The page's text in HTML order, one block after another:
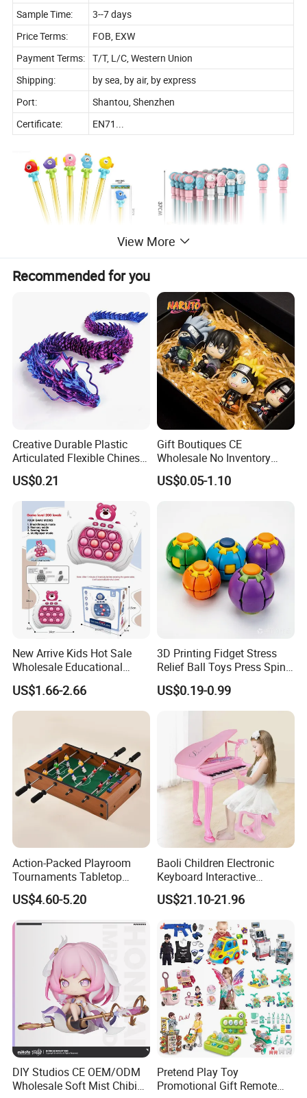
Sample Time:
3--7 days
Price Terms:
FOB, EXW
Payment Terms: T/T, L/C, Western Union
Shipping:
by sea, by air, by express
Port:
Shantou, Shenzhen
Certificate:
EN71...
Specification
MORE CHOICE:
Company Profile
Welcome to visit us on kaixintoy com
Kaixin Plastic Toys Factory ( Kaixintoy Com) is a manufacturer and
exporter of toys and gadgets. Our business line covers RC toys
and models, baby toys, kid's ride-on cars, educational toys, hobby
products, pretend play & preschool toys, all kinds of gadgets,
View More
Recommended for you
Creative Durable Plastic
Articulated Flexible Chinese
Dragon Novelty Toy for Kid
US$0.21
Gift Boutiques CE
Wholesale No Inventory
OEM ODM Certified Custom
Kids Blind Box Thick Solid
US$0.05-1.10
New Arrive Kids Hot Sale
Wholesale Educational
Stress Relief Fidget Parent-
Children Interaction Plastic
Electronic Handheld Bubble
US$1.66-2.66
3D Printing Fidget Stress
Relief Ball Toys Press Spin
Squeeze Planet Finger
Spinner Mini Portable for All
Ages 6 Colors Office Travel
US$0.19-0.99
Action-Packed Playroom
Tournaments Tabletop
Football Game with Smooth
Rods
US$4.60-5.20
Baoli Children Electronic
Keyboard Interactive
Musical Educational Piano
Toy
US$21.10-21.96
DIY Studios CE OEM/ODM
Wholesale Soft Mist Chibi
Pretend Play Toy
Promotional Gift Remote